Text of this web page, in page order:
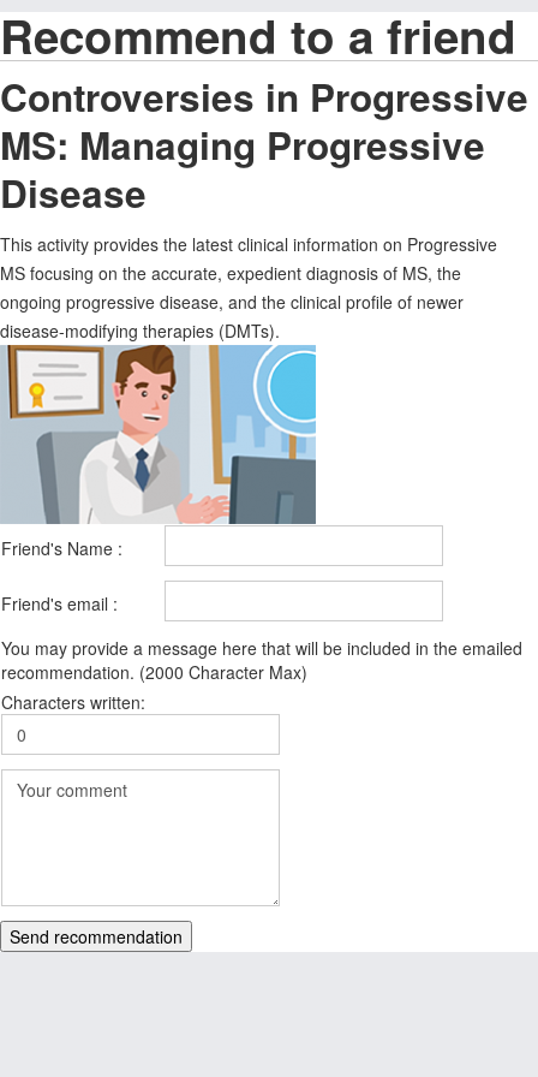
Recommend to a friend
Controversies in Progressive
MS: Managing Progressive
Disease
This activity provides the latest clinical information on Progressive
MS focusing on the accurate, expedient diagnosis of MS, the
ongoing progressive disease, and the clinical profile of newer
disease-modifying therapies (DMTs).
Friend's Name :
Friend's email :
You may provide a message here that will be included in the emailed
recommendation. (2000 Character Max)
Characters written:
Send recommendation